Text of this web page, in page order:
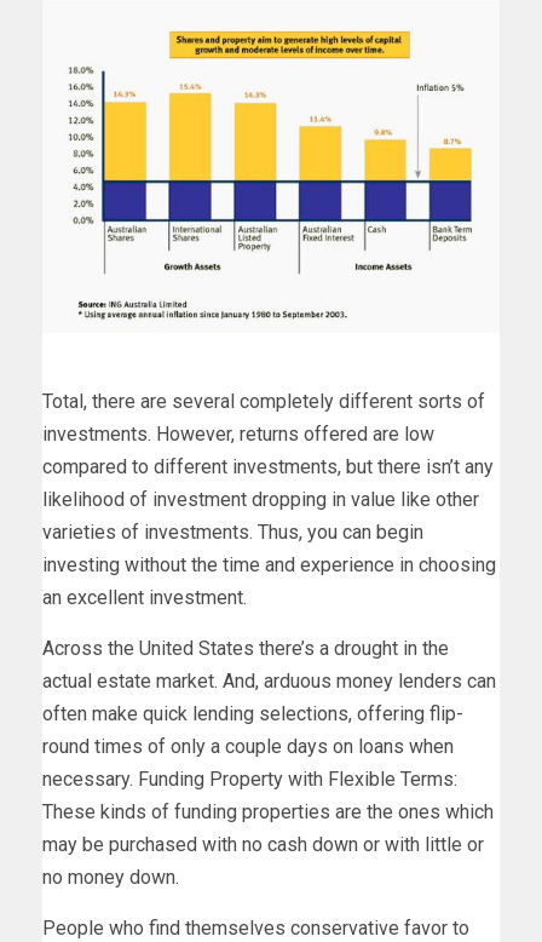
Total, there are several completely different sorts of
investments. However, returns offered are low
compared to different investments, but there isn’t any
likelihood of investment dropping in value like other
varieties of investments. Thus, you can begin
investing without the time and experience in choosing
an excellent investment.
Across the United States there’s a drought in the
actual estate market. And, arduous money lenders can
often make quick lending selections, offering flip-
round times of only a couple days on loans when
necessary. Funding Property with Flexible Terms:
These kinds of funding properties are the ones which
may be purchased with no cash down or with little or
no money down.
People who find themselves conservative favor to